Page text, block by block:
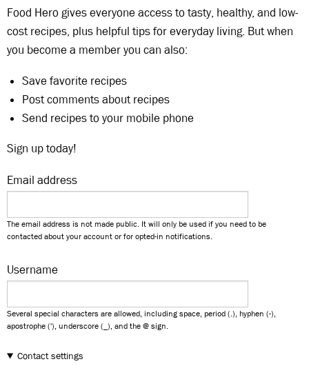
Food Hero gives everyone access to tasty, healthy, and low-
cost recipes, plus helpful tips for everyday living. But when
you become a member you can also:
Save favorite recipes
Post comments about recipes
Send recipes to your mobile phone
Sign up today!
Email address
The email address is not made public. It will only be used if you need to be
contacted about your account or for opted-in notifications.
Username
Several special characters are allowed, including space, period (.), hyphen (-),
apostrophe ('), underscore (_), and the @ sign.
Contact settings